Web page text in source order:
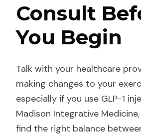
Consult
You Begin
Talk with your healthcare
making changes to your
especially if you use GLP-1
Madison Integrative
find the right balance